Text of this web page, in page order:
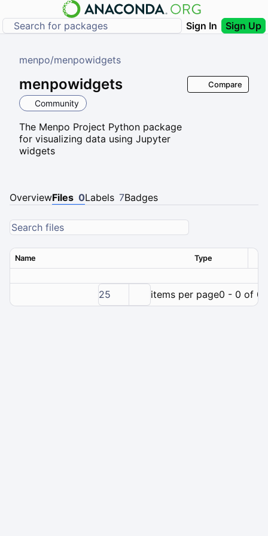
Sign In Sign Up
menpo/menpowidgets
menpowidgets
Community
The Menpo Project Python package
for visualizing data using Jupyter
widgets
Compare
OverviewFiles 0Labels 7Badges
Name Type
25 items per page0 - 0 of 0